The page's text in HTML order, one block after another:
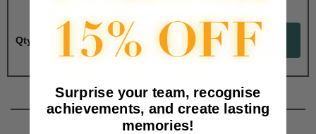
Qty:
Surprise your team, recognise
achievements, and create lasting
memories!